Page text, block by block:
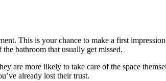
This is your chance to make a first
bathroom that usually get missed.
are more likely to take care of the space
already lost their trust.